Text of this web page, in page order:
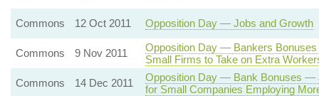
Commons 12 Oct 2011 Opposition Day — Jobs and Growth
Commons 9 Nov 2011
Opposition Day — Bankers
Small Firms to Take on Extra
Commons
14 Dec 2011
Opposition Day — Bank Bonuses
for Small Companies Employing